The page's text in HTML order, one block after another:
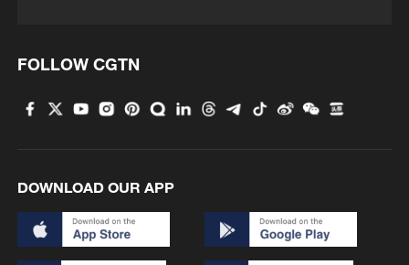
4
Chinese researchers confirm elusive glueball
particle
FOLLOW CGTN
DOWNLOAD OUR APP